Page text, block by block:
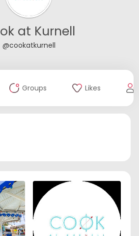
at Kurnell
@cookatkurnell
Groups Likes